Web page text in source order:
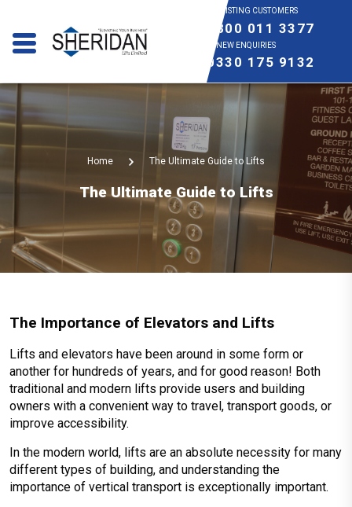
EXISTING CUSTOMERS
0800 011 3377
NEW ENQUIRIES
0330 175 9132
Home The Ultimate Guide to Lifts
The Ultimate Guide to Lifts
The Importance of Elevators and Lifts
Lifts and elevators have been around in some form or
another for hundreds of years, and for good reason! Both
traditional and modern lifts provide users and building
owners with a convenient way to travel, transport goods, or
improve accessibility.
In the modern world, lifts are an absolute necessity for many
different types of building, and understanding the
importance of vertical transport is exceptionally important.